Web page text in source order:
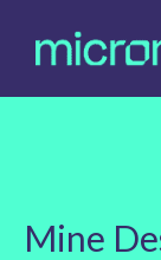
Mine